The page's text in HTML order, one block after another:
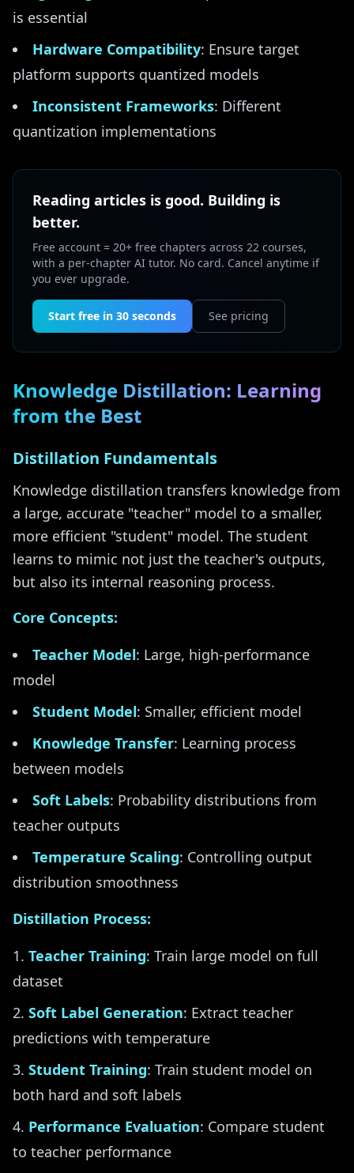
is essential
Hardware Compatibility: Ensure target
platform supports quantized models
Inconsistent Frameworks: Different
quantization implementations
Reading articles is good. Building is
better.
Free account = 20+ free chapters across 22 courses,
with a per-chapter AI tutor. No card. Cancel anytime if
you ever upgrade.
Start free in 30 seconds See pricing
Knowledge Distillation: Learning
from the Best
Distillation Fundamentals
Knowledge distillation transfers knowledge from
a large, accurate "teacher" model to a smaller,
more efficient "student" model. The student
learns to mimic not just the teacher's outputs,
but also its internal reasoning process.
Core Concepts:
Teacher Model: Large, high-performance
model
Student Model: Smaller, efficient model
Knowledge Transfer: Learning process
between models
Soft Labels: Probability distributions from
teacher outputs
Temperature Scaling: Controlling output
distribution smoothness
Distillation Process:
Teacher Training: Train large model on full
dataset
Soft Label Generation: Extract teacher
predictions with temperature
Student Training: Train student model on
both hard and soft labels
Performance Evaluation: Compare student
to teacher performance